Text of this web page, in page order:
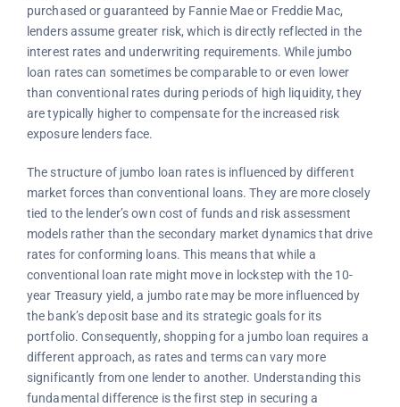
purchased or guaranteed by Fannie Mae or Freddie Mac,
lenders assume greater risk, which is directly reflected in the
interest rates and underwriting requirements. While jumbo
loan rates can sometimes be comparable to or even lower
than conventional rates during periods of high liquidity, they
are typically higher to compensate for the increased risk
exposure lenders face.
The structure of jumbo loan rates is influenced by different
market forces than conventional loans. They are more closely
tied to the lender’s own cost of funds and risk assessment
models rather than the secondary market dynamics that drive
rates for conforming loans. This means that while a
conventional loan rate might move in lockstep with the 10-
year Treasury yield, a jumbo rate may be more influenced by
the bank’s deposit base and its strategic goals for its
portfolio. Consequently, shopping for a jumbo loan requires a
different approach, as rates and terms can vary more
significantly from one lender to another. Understanding this
fundamental difference is the first step in securing a